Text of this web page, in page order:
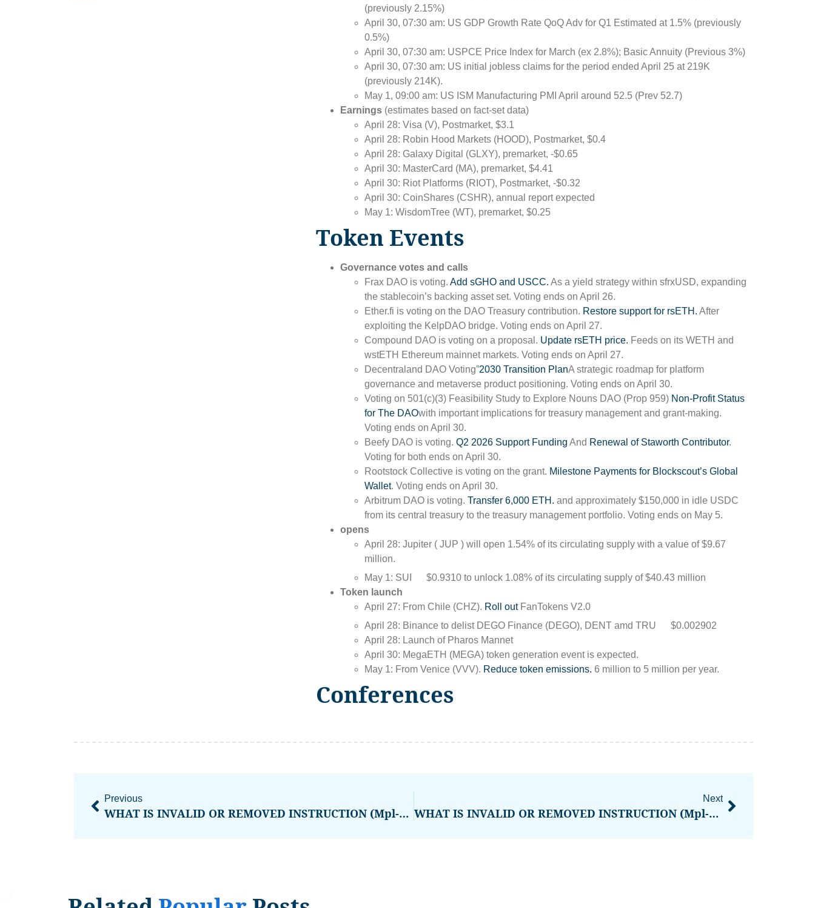
(previously 2.15%)
April 30, 07:30 am: US GDP Growth Rate QoQ Adv for Q1 Estimated at 1.5% (previously
0.5%)
April 30, 07:30 am: USPCE Price Index for March (ex 2.8%); Basic Annuity (Previous 3%)
April 30, 07:30 am: US initial jobless claims for the period ended April 25 at 219K
(previously 214K).
May 1, 09:00 am: US ISM Manufacturing PMI April around 52.5 (Prev 52.7)
Earnings (estimates based on fact-set data)
April 28: Visa (V), Postmarket, $3.1
April 28: Robin Hood Markets (HOOD), Postmarket, $0.4
April 28: Galaxy Digital (GLXY), premarket, -$0.65
April 30: MasterCard (MA), premarket, $4.41
April 30: Riot Platforms (RIOT), Postmarket, -$0.32
April 30: CoinShares (CSHR), annual report expected
May 1: WisdomTree (WT), premarket, $0.25
Token Events
Governance votes and calls
Frax DAO is voting. Add sGHO and USCC. As a yield strategy within sfrxUSD, expanding
the stablecoin’s backing asset set. Voting ends on April 26.
Ether.fi is voting on the DAO Treasury contribution. Restore support for rsETH. After
exploiting the KelpDAO bridge. Voting ends on April 27.
Compound DAO is voting on a proposal. Update rsETH price. Feeds on its WETH and
wstETH Ethereum mainnet markets. Voting ends on April 27.
Decentraland DAO Voting”2030 Transition PlanA strategic roadmap for platform
governance and metaverse product positioning. Voting ends on April 30.
Voting on 501(c)(3) Feasibility Study to Explore Nouns DAO (Prop 959) Non-Profit Status
for The DAOwith important implications for treasury management and grant-making.
Voting ends on April 30.
Beefy DAO is voting. Q2 2026 Support Funding And Renewal of Staworth Contributor.
Voting for both ends on April 30.
Rootstock Collective is voting on the grant. Milestone Payments for Blockscout’s Global
Wallet. Voting ends on April 30.
Arbitrum DAO is voting. Transfer 6,000 ETH. and approximately $150,000 in idle USDC
from its central treasury to the treasury management portfolio. Voting ends on May 5.
opens
April 28: Jupiter ( JUP ) will open 1.54% of its circulating supply with a value of $9.67
million.
May 1: SUI $0.9310 to unlock 1.08% of its circulating supply of $40.43 million
Token launch
April 27: From Chile (CHZ). Roll outFanTokens V2.0
April 28: Binance to delist DEGO Finance (DEGO), DENT amd TRU
$0.002902
April 28: Launch of Pharos Mannet
April 30: MegaETH (MEGA) token generation event is expected.
May 1: From Venice (VVV). Reduce token emissions. 6 million to 5 million per year.
Conferences
Previous
WHAT IS INVALID OR REMOVED INSTRUCTION (Mpl-Token-Metadata Error)
Next
WHAT IS INVALID OR REMOVED INSTRUCTION (Mpl-Token-Metadata Error)